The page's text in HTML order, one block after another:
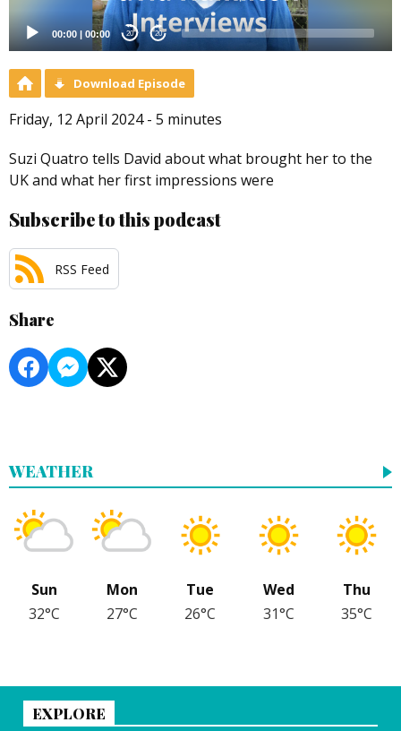
00:00 | 00:00 20 20
Download Episode
Friday, 12 April 2024 - 5 minutes
Suzi Quatro tells David about what brought her to the
UK and what her first impressions were
Subscribe to this podcast
RSS Feed
Share
WEATHER
Sun
32°C
Mon
27°C
Tue
26°C
Wed
31°C
Thu
35°C
EXPLORE